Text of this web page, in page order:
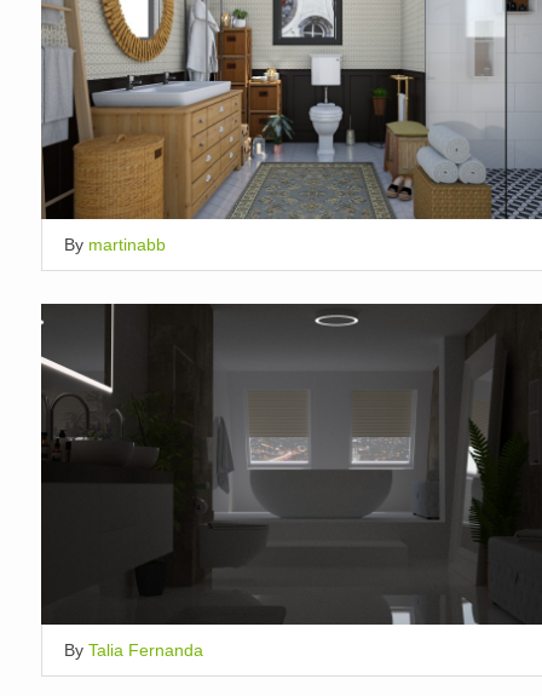
By martinabb
By Talia Fernanda